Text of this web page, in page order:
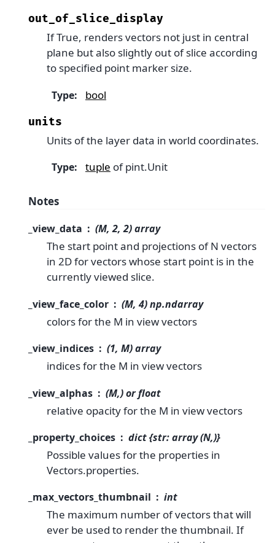
out_of_slice_display
If True, renders vectors not just in central
plane but also slightly out of slice according
to specified point marker size.
Type: bool
units
Units of the layer data in world coordinates.
Type: tuple of pint.Unit
Notes
_view_data (M, 2, 2) array
The start point and projections of N vectors
in 2D for vectors whose start point is in the
currently viewed slice.
_view_face_color (M, 4) np.ndarray
colors for the M in view vectors
_view_indices (1, M) array
indices for the M in view vectors
_view_alphas (M,) or float
relative opacity for the M in view vectors
_property_choices dict {str: array (N,)}
Possible values for the properties in
Vectors.properties.
_max_vectors_thumbnail int
The maximum number of vectors that will
ever be used to render the thumbnail. If